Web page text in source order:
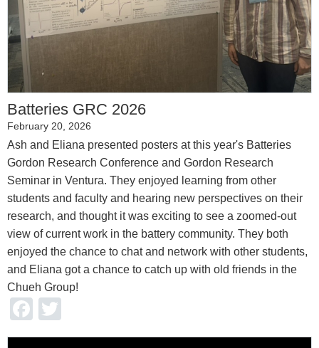
Batteries GRC 2026
February 20, 2026
Ash and Eliana presented posters at this year's Batteries
Gordon Research Conference and Gordon Research
Seminar in Ventura. They enjoyed learning from other
students and faculty and hearing new perspectives on their
research, and thought it was exciting to see a zoomed-out
view of current work in the battery community. They both
enjoyed the chance to chat and network with other students,
and Eliana got a chance to catch up with old friends in the
Chueh Group!
Facebook